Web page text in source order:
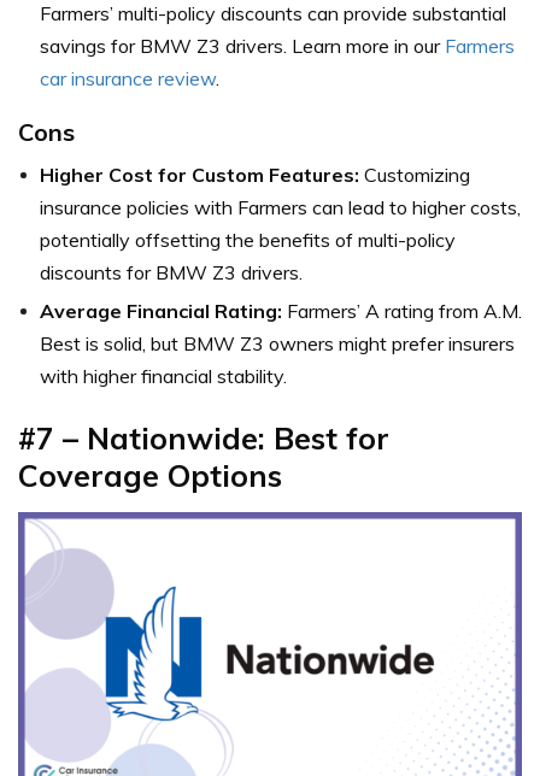
Farmers’ multi-policy discounts can provide substantial
savings for BMW Z3 drivers. Learn more in our Farmers
car insurance review.
Cons
Higher Cost for Custom Features: Customizing
insurance policies with Farmers can lead to higher costs,
potentially offsetting the benefits of multi-policy
discounts for BMW Z3 drivers.
Average Financial Rating: Farmers’ A rating from A.M.
Best is solid, but BMW Z3 owners might prefer insurers
with higher financial stability.
#7 – Nationwide: Best for
Coverage Options